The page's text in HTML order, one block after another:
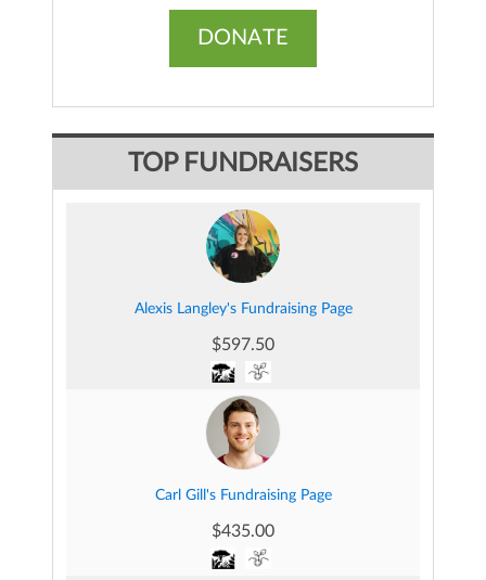
DONATE
TOP FUNDRAISERS
Alexis Langley's Fundraising Page
$597.50
Carl Gill's Fundraising Page
$435.00